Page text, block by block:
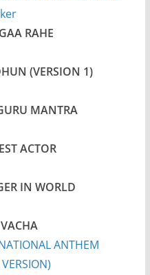
RAHE
(VERSION 1)
MANTRA
ACTOR
IN WORLD